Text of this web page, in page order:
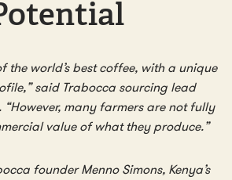
the world’s best coffee, with a unique
said Trabocca sourcing lead
many farmers are not fully
value of what they produce.”
founder Menno Simons, Kenya’s